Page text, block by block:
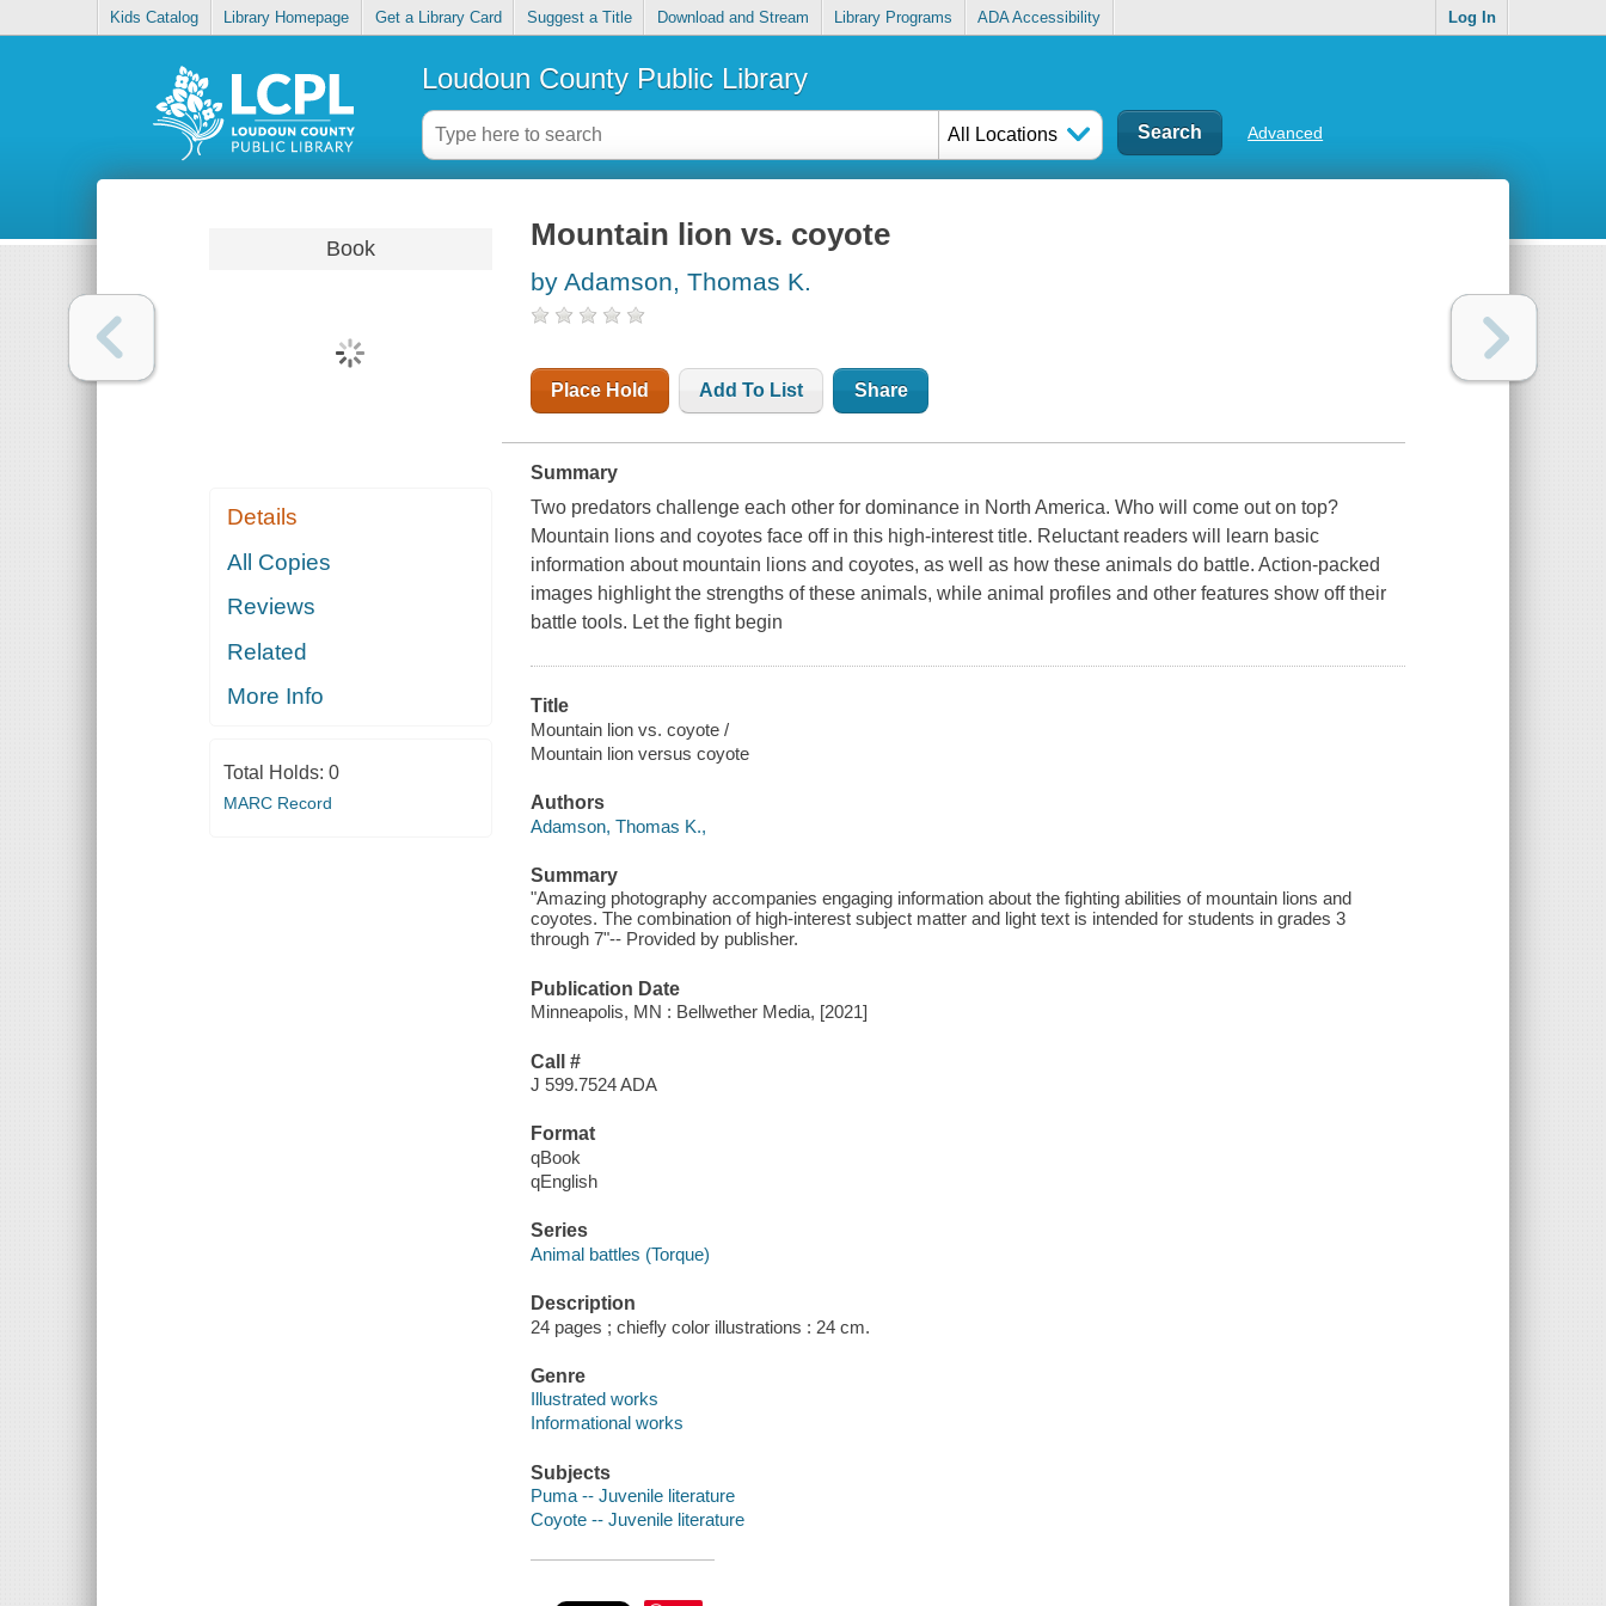
Kids Catalog Library Homepage Get a Library Card Suggest a Title Download and Stream Library Programs ADA Accessibility Log In
Loudoun County Public Library
All Locations Advanced
Book
Details
All Copies
Reviews
Related
More Info
Total Holds: 0
MARC Record
Mountain lion vs. coyote
by Adamson, Thomas K.
Place Hold Add To List Share
Summary
Two predators challenge each other for dominance in North America. Who will come out on top?
Mountain lions and coyotes face off in this high-interest title. Reluctant readers will learn basic
information about mountain lions and coyotes, as well as how these animals do battle. Action-packed
images highlight the strengths of these animals, while animal profiles and other features show off their
battle tools. Let the fight begin
Title
Mountain lion vs. coyote /
Mountain lion versus coyote
Authors
Adamson, Thomas K.,
Summary
"Amazing photography accompanies engaging information about the fighting abilities of mountain lions and
coyotes. The combination of high-interest subject matter and light text is intended for students in grades 3
through 7"-- Provided by publisher.
Publication Date
Minneapolis, MN : Bellwether Media, [2021]
Call #
J 599.7524 ADA
Format
qBook
qEnglish
Series
Animal battles (Torque)
Description
24 pages ; chiefly color illustrations : 24 cm.
Genre
Illustrated works
Informational works
Subjects
Puma -- Juvenile literature
Coyote -- Juvenile literature